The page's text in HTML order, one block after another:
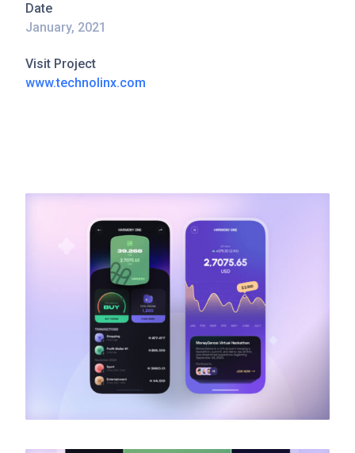
Date
January, 2021
Visit Project
www.technolinx.com